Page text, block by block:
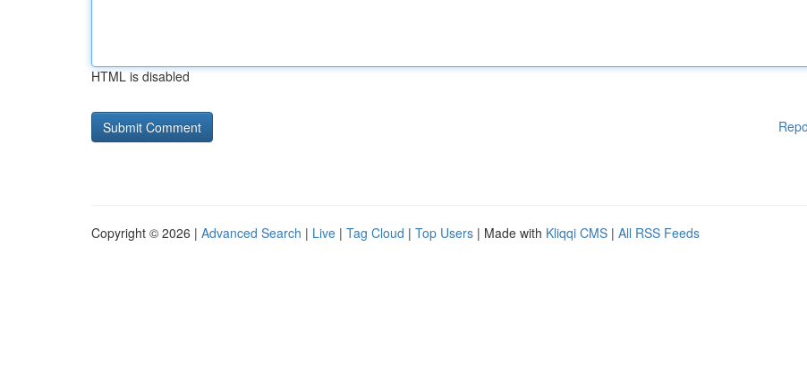
HTML is disabled
Copyright © 2026 | Advanced Search | Live | Tag Cloud | Top Users | Made with Kliqqi CMS | All RSS Feeds